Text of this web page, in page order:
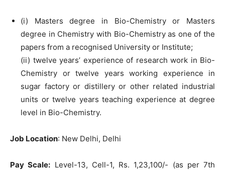
(i) Masters degree in Bio-Chemistry or Masters
degree in Chemistry with Bio-Chemistry as one of the
papers from a recognised University or Institute;
(ii) twelve years’ experience of research work in Bio-
Chemistry or twelve years working experience in
sugar factory or distillery or other related industrial
units or twelve years teaching experience at degree
level in Bio-Chemistry.
Job Location: New Delhi, Delhi
Pay Scale: Level-13, Cell-1, Rs. 1,23,100/- (as per 7th